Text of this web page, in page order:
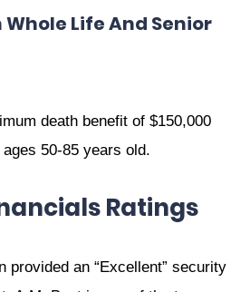
Life And Senior
death benefit of $150,000
50-85 years old.
Ratings
provided an “Excellent” security